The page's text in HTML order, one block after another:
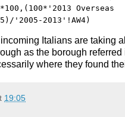
Overseas
'2005-2013'!AW4)
Italians are taking
as the borough referred
where they found
19:05